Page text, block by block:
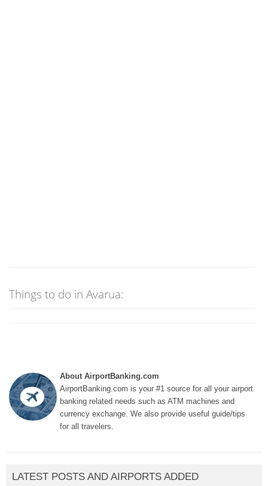
Things to do in Avarua:
About AirportBanking.com
AirportBanking.com is your #1 source for all your airport
banking related needs such as ATM machines and
currency exchange. We also provide useful guide/tips
for all travelers.
LATEST POSTS AND AIRPORTS ADDED